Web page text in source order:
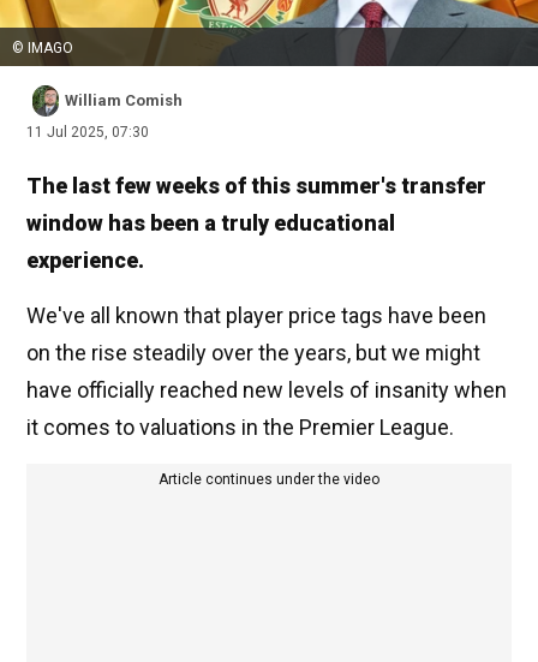
© IMAGO
William Comish
11 Jul 2025, 07:30
The last few weeks of this summer's transfer
window has been a truly educational
experience.
We've all known that player price tags have been
on the rise steadily over the years, but we might
have officially reached new levels of insanity when
it comes to valuations in the Premier League.
Article continues under the video